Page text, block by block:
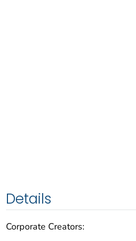
Details
Corporate Creators: